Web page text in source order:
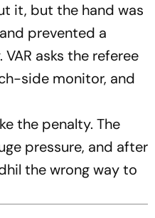
it, but the hand was
prevented a
asks the referee
side monitor, and
the penalty. The
pressure, and after
the wrong way to